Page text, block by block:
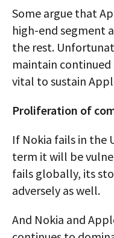
Some argue that
high-end segment
the rest.
maintain
vital to sustain
Proliferation of
If Nokia fails in the
term it will be
fails globally, its
adversely as well.
And Nokia and